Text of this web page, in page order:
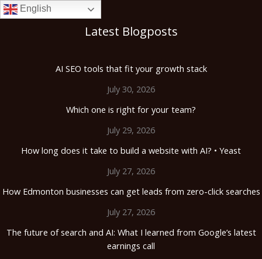
English
Latest Blogposts
AI SEO tools that fit your growth stack
July 30, 2026
Which one is right for your team?
July 29, 2026
How long does it take to build a website with AI? • Yeast
July 27, 2026
How Edmonton businesses can get leads from zero-click searches
July 27, 2026
The future of search and AI: What I learned from Google’s latest
earnings call